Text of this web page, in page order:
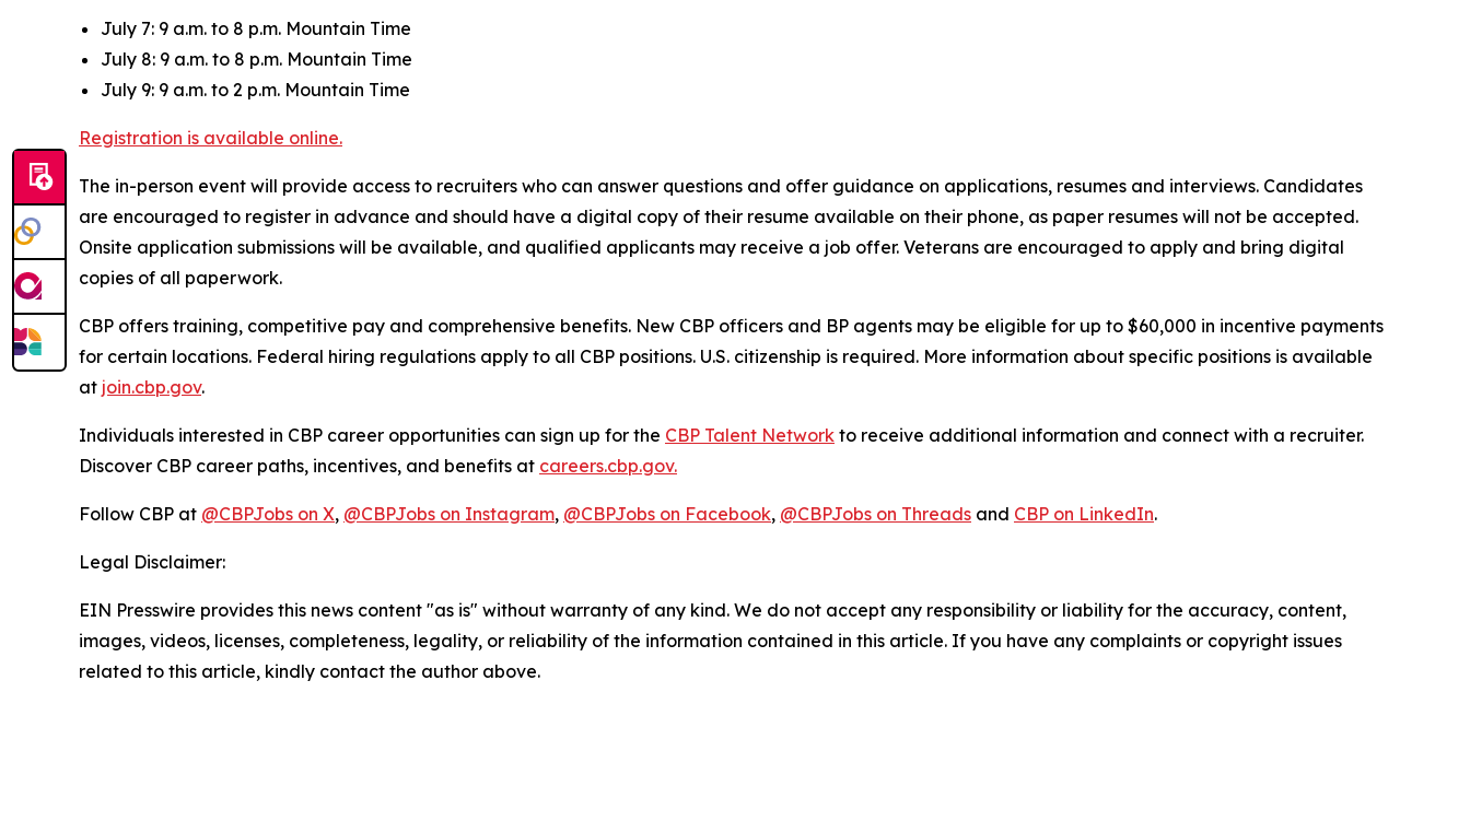
July 7: 9 a.m. to 8 p.m. Mountain Time
July 8: 9 a.m. to 8 p.m. Mountain Time
July 9: 9 a.m. to 2 p.m. Mountain Time
Registration is available online.
The in-person event will provide access to recruiters who can answer questions and offer guidance on applications, resumes and interviews. Candidates
are encouraged to register in advance and should have a digital copy of their resume available on their phone, as paper resumes will not be accepted.
Onsite application submissions will be available, and qualified applicants may receive a job offer. Veterans are encouraged to apply and bring digital
copies of all paperwork.
CBP offers training, competitive pay and comprehensive benefits. New CBP officers and BP agents may be eligible for up to $60,000 in incentive payments
for certain locations. Federal hiring regulations apply to all CBP positions. U.S. citizenship is required. More information about specific positions is available
at join.cbp.gov.
Individuals interested in CBP career opportunities can sign up for the CBP Talent Network to receive additional information and connect with a recruiter.
Discover CBP career paths, incentives, and benefits at careers.cbp.gov.
Follow CBP at @CBPJobs on X, @CBPJobs on Instagram, @CBPJobs on Facebook, @CBPJobs on Threads and CBP on LinkedIn.
Legal Disclaimer:
EIN Presswire provides this news content "as is" without warranty of any kind. We do not accept any responsibility or liability for the accuracy, content,
images, videos, licenses, completeness, legality, or reliability of the information contained in this article. If you have any complaints or copyright issues
related to this article, kindly contact the author above.